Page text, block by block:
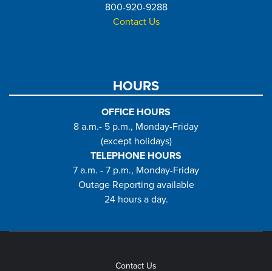
800-920-9288
Contact Us
HOURS
OFFICE HOURS
8 a.m.- 5 p.m., Monday-Friday
(except holidays)
TELEPHONE HOURS
7 a.m. - 7 p.m., Monday-Friday
Outage Reporting available
24 hours a day.
Contact Us